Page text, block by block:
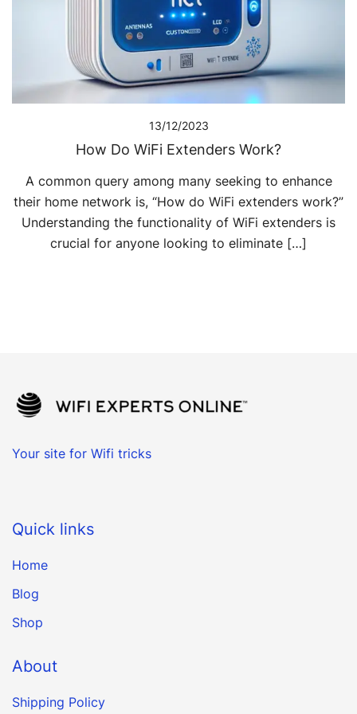
13/12/2023
How Do WiFi Extenders Work?
A common query among many seeking to enhance
their home network is, “How do WiFi extenders work?”
Understanding the functionality of WiFi extenders is
crucial for anyone looking to eliminate […]
Your site for Wifi tricks
Quick links
Home
Blog
Shop
About
Shipping Policy